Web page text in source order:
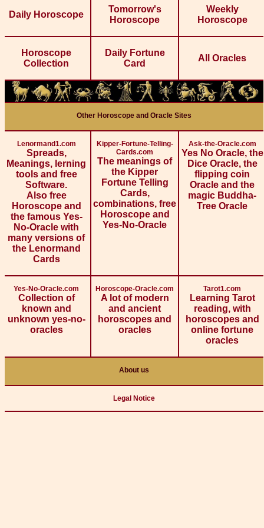
Daily Horoscope
Tomorrow's
Horoscope
Weekly
Horoscope
Horoscope
Collection
Daily Fortune
Card
All Oracles
Other Horoscope and Oracle Sites
Lenormand1.com
Spreads,
Meanings, lerning
tools and free
Software.
Also free
Horoscope and
the famous Yes-
No-Oracle with
many versions of
the Lenormand
Cards
Kipper-Fortune-Telling-
Cards.com
The meanings of
the Kipper
Fortune Telling
Cards,
combinations, free
Horoscope and
Yes-No-Oracle
Ask-the-Oracle.com
Yes No Oracle, the
Dice Oracle, the
flipping coin
Oracle and the
magic Buddha-
Tree Oracle
Yes-No-Oracle.com
Collection of
known and
unknown yes-no-
oracles
Horoscope-Oracle.com
A lot of modern
and ancient
horoscopes and
oracles
Tarot1.com
Learning Tarot
reading, with
horoscopes and
online fortune
oracles
About us
Legal Notice